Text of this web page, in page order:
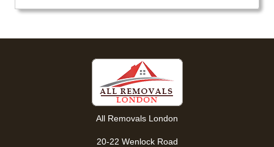
All Removals London
20-22 Wenlock Road